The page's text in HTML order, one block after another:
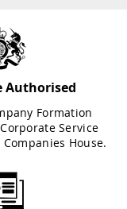
Authorised
Formation
Service
Companies House.